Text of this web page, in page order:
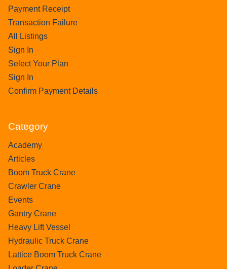
Payment Receipt
Transaction Failure
All Listings
Sign In
Select Your Plan
Sign In
Confirm Payment Details
Category
Academy
Articles
Boom Truck Crane
Crawler Crane
Events
Gantry Crane
Heavy Lift Vessel
Hydraulic Truck Crane
Lattice Boom Truck Crane